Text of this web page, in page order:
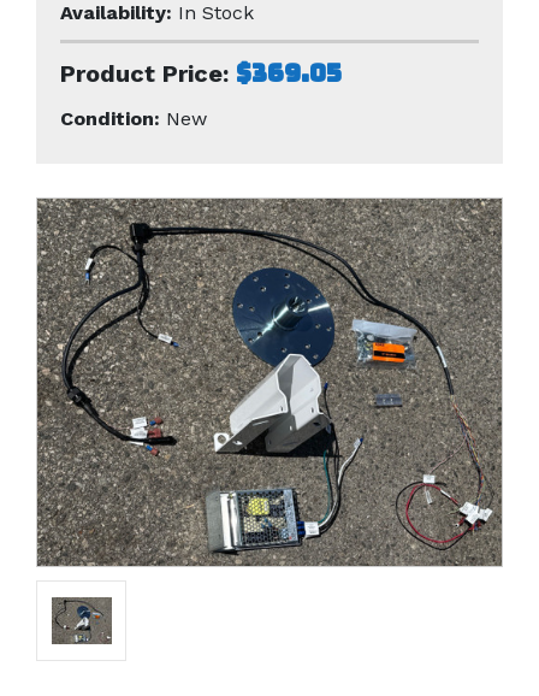
Availability: In Stock
Product Price: $369.05
Condition: New